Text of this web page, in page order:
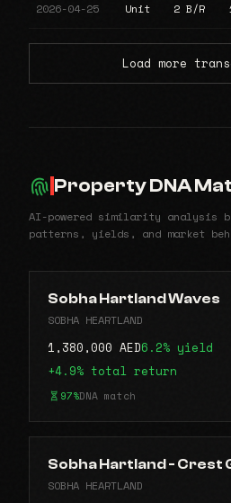
2026-04-25 Unit 2 B/R
Load more
Property DNA
AI-powered similarity analysis
patterns, yields, and market
Sobha Hartland Waves
SOBHA HEARTLAND
1,380,000 AED6.2% yield
+4.9% total return
97%DNA match
Sobha Hartland - Crest
SOBHA HEARTLAND